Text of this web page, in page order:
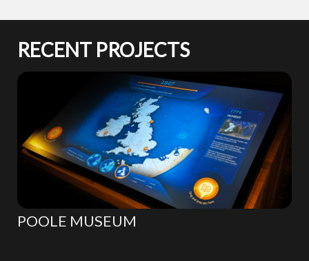
RECENT PROJECTS
POOLE MUSEUM